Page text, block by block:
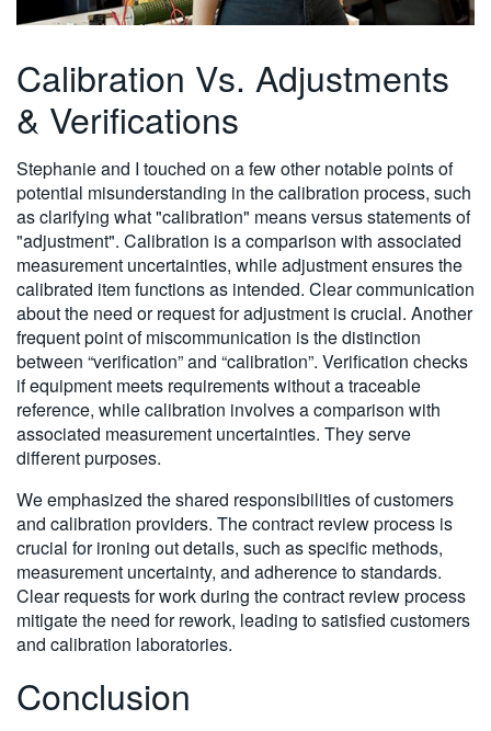
Calibration Vs. Adjustments
& Verifications
Stephanie and I touched on a few other notable points of
potential misunderstanding in the calibration process, such
as clarifying what "calibration" means versus statements of
"adjustment". Calibration is a comparison with associated
measurement uncertainties, while adjustment ensures the
calibrated item functions as intended. Clear communication
about the need or request for adjustment is crucial. Another
frequent point of miscommunication is the distinction
between “verification” and “calibration”. Verification checks
if equipment meets requirements without a traceable
reference, while calibration involves a comparison with
associated measurement uncertainties. They serve
different purposes.
We emphasized the shared responsibilities of customers
and calibration providers. The contract review process is
crucial for ironing out details, such as specific methods,
measurement uncertainty, and adherence to standards.
Clear requests for work during the contract review process
mitigate the need for rework, leading to satisfied customers
and calibration laboratories.
Conclusion